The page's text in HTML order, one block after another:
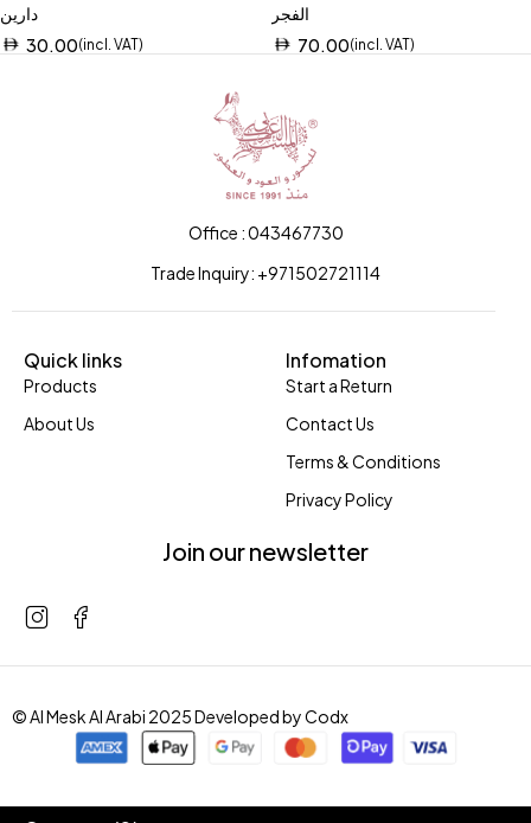
دارين
30.00(incl. VAT)
الفجر
70.00(incl. VAT)
Office : 043467730
Trade Inquiry: +971502721114
Quick links
Products
About Us
Infomation
Start a Return
Contact Us
Terms & Conditions
Privacy Policy
Join our newsletter
© Al Mesk Al Arabi 2025 Developed byCodx